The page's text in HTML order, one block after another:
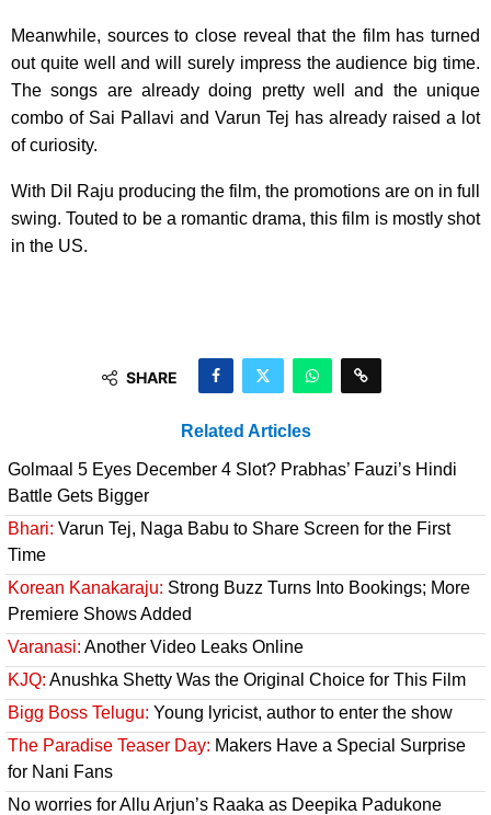
Meanwhile, sources to close reveal that the film has turned
out quite well and will surely impress the audience big time.
The songs are already doing pretty well and the unique
combo of Sai Pallavi and Varun Tej has already raised a lot
of curiosity.
With Dil Raju producing the film, the promotions are on in full
swing. Touted to be a romantic drama, this film is mostly shot
in the US.
SHARE
Related Articles
Golmaal 5 Eyes December 4 Slot? Prabhas’ Fauzi’s Hindi
Battle Gets Bigger
Bhari: Varun Tej, Naga Babu to Share Screen for the First
Time
Korean Kanakaraju: Strong Buzz Turns Into Bookings; More
Premiere Shows Added
Varanasi: Another Video Leaks Online
KJQ: Anushka Shetty Was the Original Choice for This Film
Bigg Boss Telugu: Young lyricist, author to enter the show
The Paradise Teaser Day: Makers Have a Special Surprise
for Nani Fans
No worries for Allu Arjun’s Raaka as Deepika Padukone